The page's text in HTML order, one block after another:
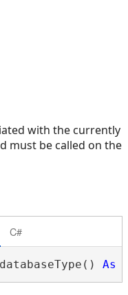
with the currently
must be called on the
C#
As